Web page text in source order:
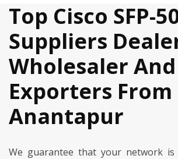
Top Cisco SFP-
Suppliers
Wholesaler And
Exporters From
Anantapur
We guarantee that your network is